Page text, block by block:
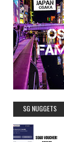
SG NUGGETS